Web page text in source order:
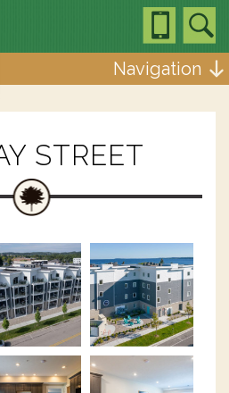
Navigation
STREET